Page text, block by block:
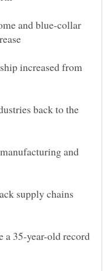
and blue-collar
increased from
back to the
and
supply chains
a 35-year-old record